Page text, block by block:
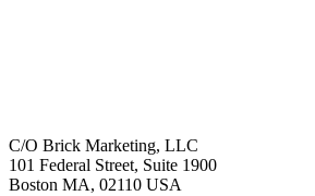
C/O Brick Marketing, LLC
101 Federal Street, Suite 1900
Boston MA, 02110 USA